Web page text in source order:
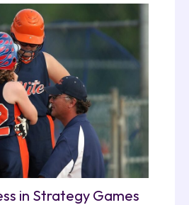
in Strategy Games